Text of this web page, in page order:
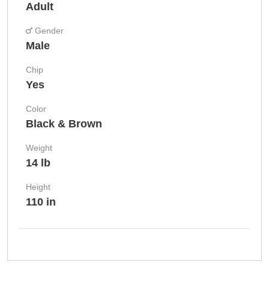
Adult
Gender
Male
Chip
Yes
Color
Black & Brown
Weight
14 lb
Height
110 in